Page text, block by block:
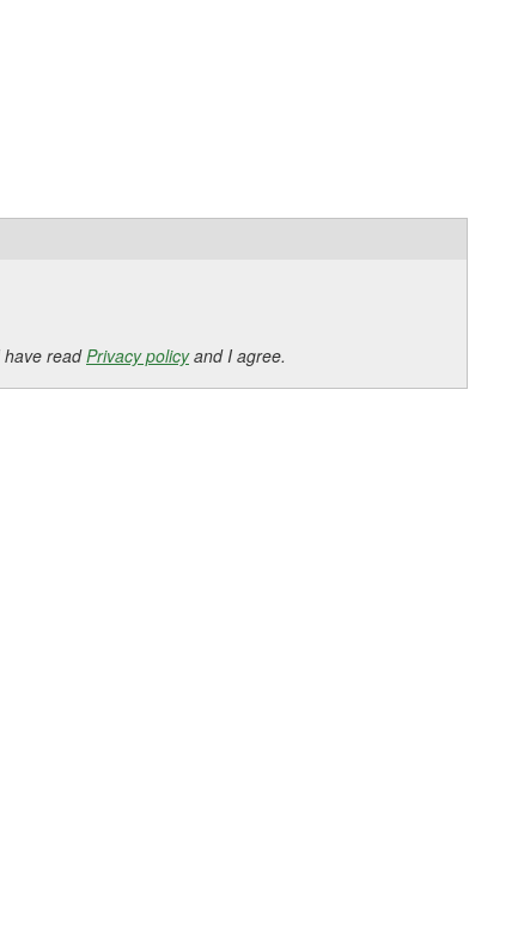
have readPrivacy policyand I agree.